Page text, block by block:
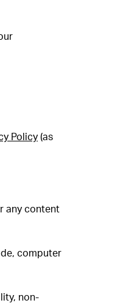
Policy (as
any content
computer
non-